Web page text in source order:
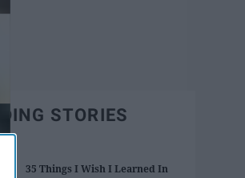
STORIES
35 Things I Wish I Learned In